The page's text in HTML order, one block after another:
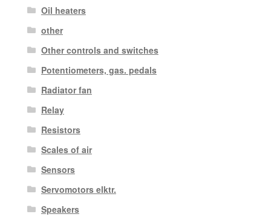
Oil heaters
other
Other controls and switches
Potentiometers, gas. pedals
Radiator fan
Relay
Resistors
Scales of air
Sensors
Servomotors elktr.
Speakers